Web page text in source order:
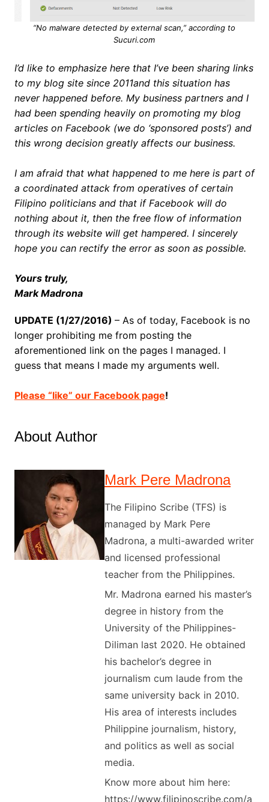
“No malware detected by external scan,” according to
Sucuri.com
I’d like to emphasize here that I’ve been sharing links
to my blog site since 2011and this situation has
never happened before. My business partners and I
had been spending heavily on promoting my blog
articles on Facebook (we do ‘sponsored posts’) and
this wrong decision greatly affects our business.
I am afraid that what happened to me here is part of
a coordinated attack from operatives of certain
Filipino politicians and that if Facebook will do
nothing about it, then the free flow of information
through its website will get hampered. I sincerely
hope you can rectify the error as soon as possible.
Yours truly,
Mark Madrona
UPDATE (1/27/2016) – As of today, Facebook is no
longer prohibiting me from posting the
aforementioned link on the pages I managed. I
guess that means I made my arguments well.
Please “like” our Facebook page!
About Author
Mark Pere Madrona
The Filipino Scribe (TFS) is
managed by Mark Pere
Madrona, a multi-awarded writer
and licensed professional
teacher from the Philippines.
Mr. Madrona earned his master’s
degree in history from the
University of the Philippines-
Diliman last 2020. He obtained
his bachelor’s degree in
journalism cum laude from the
same university back in 2010.
His area of interests includes
Philippine journalism, history,
and politics as well as social
media.
Know more about him here:
https://www.filipinoscribe.com/a